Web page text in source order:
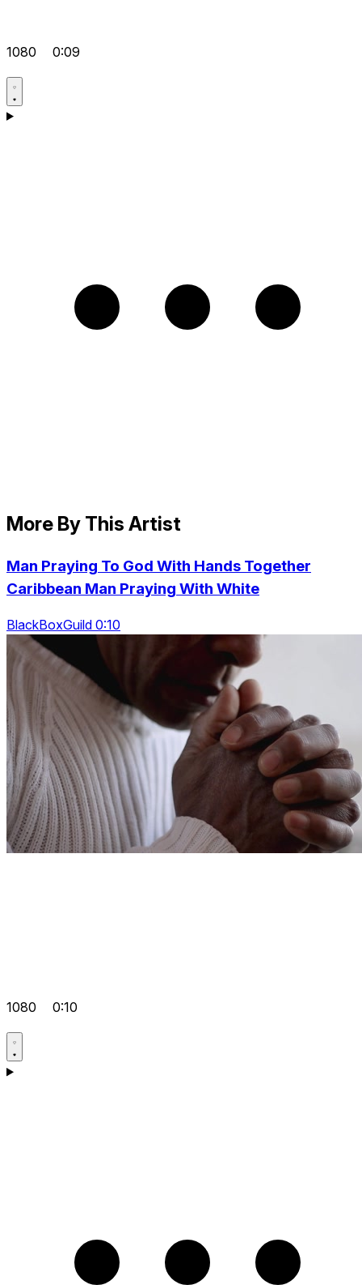
1080 0:09
More By This Artist
Man Praying To God With Hands Together
Caribbean Man Praying With White
BlackBoxGuild 0:10
1080 0:10